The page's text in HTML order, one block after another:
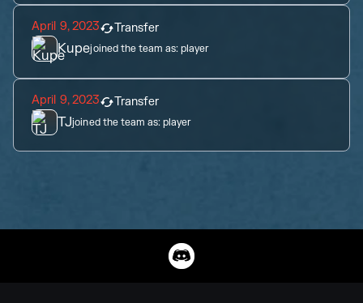
April 9, 2023 Transfer
Kupejoined the team as:player
April 9, 2023 Transfer
TJjoined the team as:player